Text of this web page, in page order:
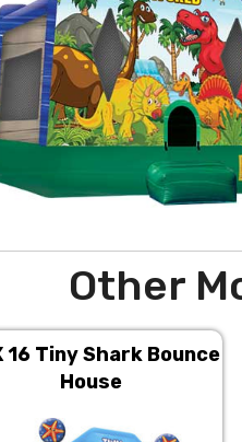
Other
16 Tiny Shark Bounce
House